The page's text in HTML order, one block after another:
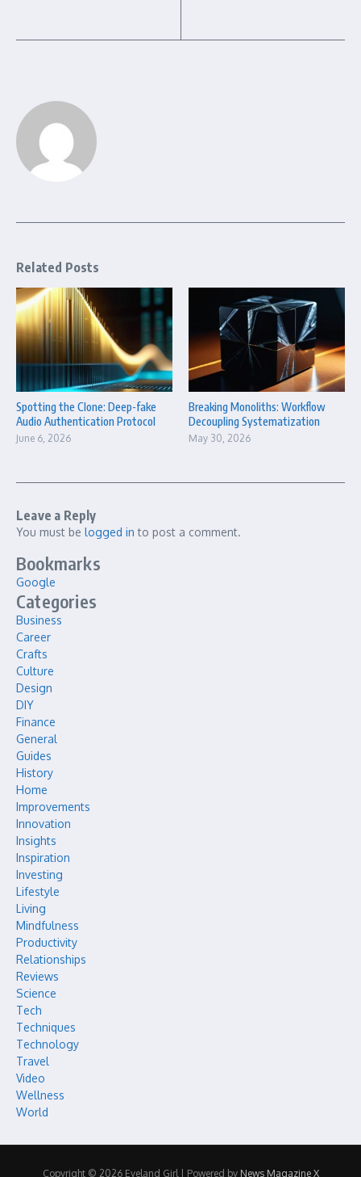
Related Posts
Spotting the Clone: Deep-fake
Audio Authentication Protocol
June 6, 2026
Breaking Monoliths: Workflow
Decoupling Systematization
May 30, 2026
Leave a Reply
You must be logged in to post a comment.
Bookmarks
Google
Categories
Business
Career
Crafts
Culture
Design
DIY
Finance
General
Guides
History
Home
Improvements
Innovation
Insights
Inspiration
Investing
Lifestyle
Living
Mindfulness
Productivity
Relationships
Reviews
Science
Tech
Techniques
Technology
Travel
Video
Wellness
World
Copyright © 2026 Eyeland Girl | Powered by News Magazine X